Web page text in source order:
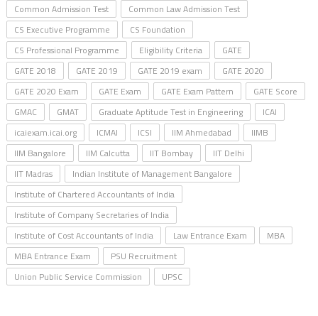
Common Admission Test
Common Law Admission Test
CS Executive Programme
CS Foundation
CS Professional Programme
Eligibility Criteria
GATE
GATE 2018
GATE 2019 GATE 2019 exam
GATE 2020
GATE 2020 Exam
GATE Exam GATE Exam Pattern
GATE Score
GMAC
GMAT Graduate Aptitude Test in Engineering
ICAI
icaiexam.icai.org
ICMAI ICSI IIM Ahmedabad
IIMB
IIM Bangalore
IIM Calcutta IIT Bombay
IIT Delhi
IIT Madras
Indian Institute of Management Bangalore
Institute of Chartered Accountants of India
Institute of Company Secretaries of India
Institute of Cost Accountants of India
Law Entrance Exam
MBA
MBA Entrance Exam
PSU Recruitment
Union Public Service Commission
UPSC